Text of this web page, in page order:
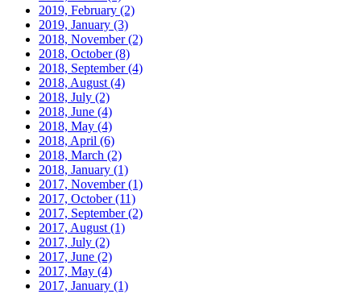
2019, February (2)
2019, January (3)
2018, November(2)
2018, October(8)
2018, September(4)
2018, August (4)
2018, July (2)
2018, June (4)
2018, May (4)
2018, April (6)
2018, March (2)
2018, January (1)
2017, November(1)
2017, October(11)
2017, September(2)
2017, August (1)
2017, July (2)
2017, June (2)
2017, May (4)
2017, January (1)